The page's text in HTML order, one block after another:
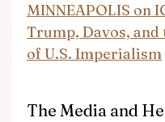
MINNEAPOLIS on
Trump, Davos, and
of U.S. Imperialism
The Media and